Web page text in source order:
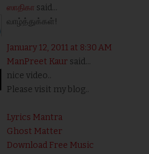
ஸாதிகா said...
வாழ்த்துக்கள்!
January 12, 2011 at 8:30 AM
ManPreet Kaur said...
nice video..
Please visit my blog..
Lyrics Mantra
Ghost Matter
Download Free Music